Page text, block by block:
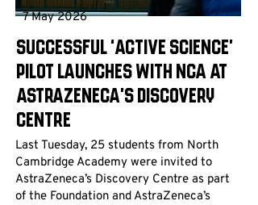
7 May 2026
Successful ‘Active Science’
pilot launches with NCA at
AstraZeneca’s Discovery
Centre
Last Tuesday, 25 students from North
Cambridge Academy were invited to
AstraZeneca’s Discovery Centre as part
of the Foundation and AstraZeneca’s